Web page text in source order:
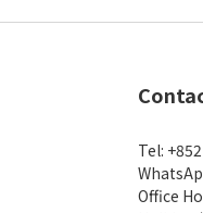
Tel:
Office